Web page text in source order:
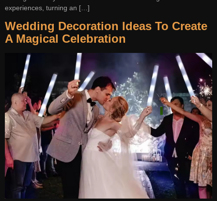
experiences, turning an […]
Wedding Decoration Ideas To Create
A Magical Celebration